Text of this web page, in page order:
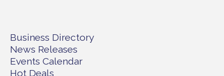
Business Directory
News Releases
Events Calendar
Hot Deals